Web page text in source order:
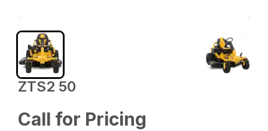
ZTS2 50
Call for Pricing